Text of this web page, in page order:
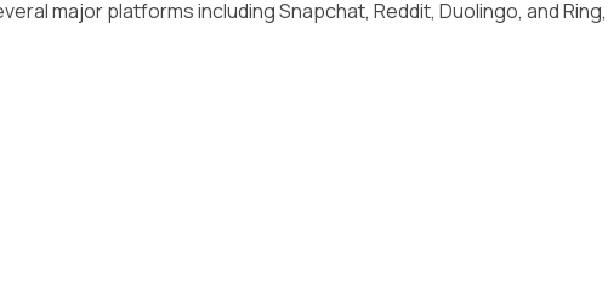
major platforms including Snapchat, Reddit, Duolingo, and Ring,